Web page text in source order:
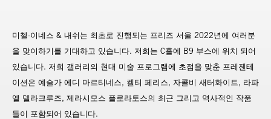
미첼-이네스 & 내쉬는 최초로 진행되는 프리즈 서울 2022년에 여러분
을 맞이하기를 기대하고 있습니다. 저희는 C홀에 B9 부스에 위치 되어
있습니다. 저희 갤러리의 현대 미술 프로그램에 초점을 맞춘 프레젠테
이션은 예술가 에디 마르티네스, 켈티 페리스, 자콜비 새터화이트, 라파
엘 델라크루즈, 제라시모스 플로라토스의 최근 그리고 역사적인 작품
들이 포함되어 있습니다.